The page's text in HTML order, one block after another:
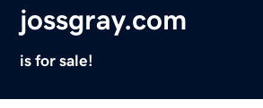
jossgray.com
is for sale!